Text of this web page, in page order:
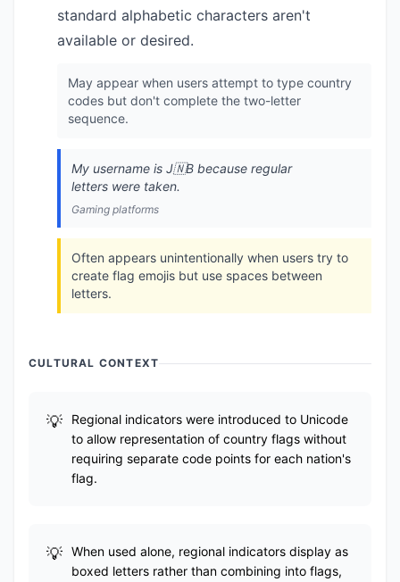
standard alphabetic characters aren't
available or desired.
May appear when users attempt to type country
codes but don't complete the two-letter
sequence.
My username is J🇳B because regular
letters were taken.
Gaming platforms
Often appears unintentionally when users try to
create flag emojis but use spaces between
letters.
CULTURAL CONTEXT
Regional indicators were introduced to Unicode
to allow representation of country flags without
requiring separate code points for each nation's
flag.
When used alone, regional indicators display as
boxed letters rather than combining into flags,